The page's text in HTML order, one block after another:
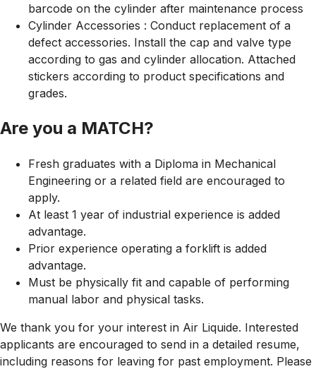
barcode on the cylinder after maintenance process
Cylinder Accessories : Conduct replacement of a
defect accessories. Install the cap and valve type
according to gas and cylinder allocation. Attached
stickers according to product specifications and
grades.
Are you a MATCH?
Fresh graduates with a Diploma in Mechanical
Engineering or a related field are encouraged to
apply.
At least 1 year of industrial experience is added
advantage.
Prior experience operating a forklift is added
advantage.
Must be physically fit and capable of performing
manual labor and physical tasks.
We thank you for your interest in Air Liquide. Interested
applicants are encouraged to send in a detailed resume,
including reasons for leaving for past employment. Please